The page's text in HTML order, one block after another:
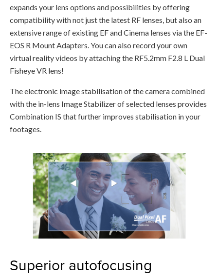
expands your lens options and possibilities by offering
compatibility with not just the latest RF lenses, but also an
extensive range of existing EF and Cinema lenses via the EF-
EOS R Mount Adapters. You can also record your own
virtual reality videos by attaching the RF5.2mm F2.8 L Dual
Fisheye VR lens!
The electronic image stabilisation of the camera combined
with the in-lens Image Stabilizer of selected lenses provides
Combination IS that further improves stabilisation in your
footages.
Superior autofocusing